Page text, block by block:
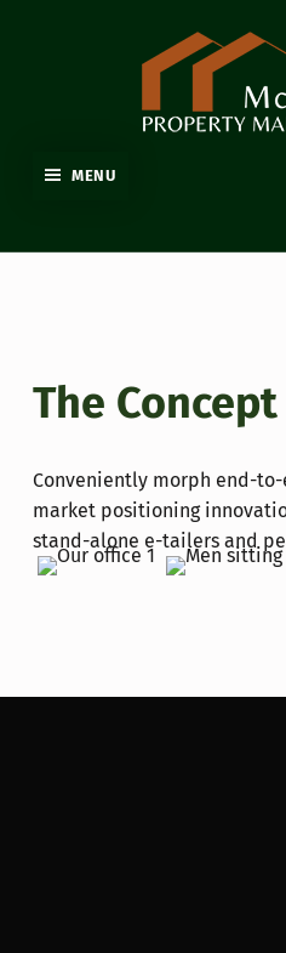
MENU
The Concept
Conveniently morph end-
market positioning
stand-alone e-tailers and